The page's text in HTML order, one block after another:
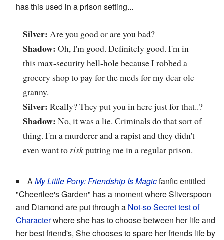
has this used in a prison setting...
Silver: Are you good or are you bad?
Shadow: Oh, I'm good. Definitely good. I'm in
this max-security hell-hole because I robbed a
grocery shop to pay for the meds for my dear ole
granny.
Silver: Really? They put you in here just for that..?
Shadow: No, it was a lie. Criminals do that sort of
thing. I'm a murderer and a rapist and they didn't
even want to riskputting me in a regular prison.
AMy Little Pony: Friendship Is Magicfanfic entitled
"Cheerilee's Garden" has a moment where Sliverspoon
and Diamond are put through a Not-so Secret test of
Characterwhere she has to choose between her life and
her best friend's, She chooses to spare her friends life by